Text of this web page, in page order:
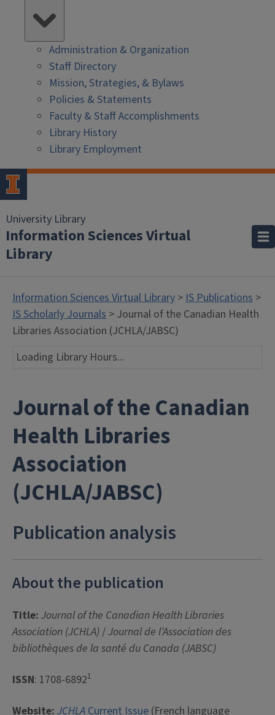
Administration & Organization
Staff Directory
Mission, Strategies, & Bylaws
Policies & Statements
Faculty & Staff Accomplishments
Library History
Library Employment
University Library
Information Sciences Virtual
Library
Information Sciences Virtual Library >IS Publications >
IS Scholarly Journals > Journal of the Canadian Health
Libraries Association (JCHLA/JABSC)
Loading Library Hours...
Journal of the Canadian
Health Libraries
Association
(JCHLA/JABSC)
Publication analysis
About the publication
Title: Journal of the Canadian Health Libraries
Association (JCHLA) /Journal de l’Association des
bibliothèques de la santé du Canada (JABSC)
ISSN: 1708-68921
Website: JCHLA Current Issue (French language